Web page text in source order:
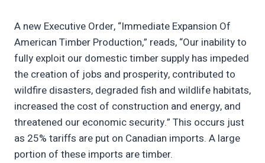
A new Executive Order, “Immediate Expansion Of
American Timber Production,” reads, “Our inability to
fully exploit our domestic timber supply has impeded
the creation of jobs and prosperity, contributed to
wildfire disasters, degraded fish and wildlife habitats,
increased the cost of construction and energy, and
threatened our economic security.” This occurs just
as 25% tariffs are put on Canadian imports. A large
portion of these imports are timber.